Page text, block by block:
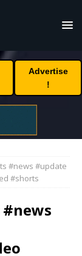
Advertise
!
#news #update
#shorts